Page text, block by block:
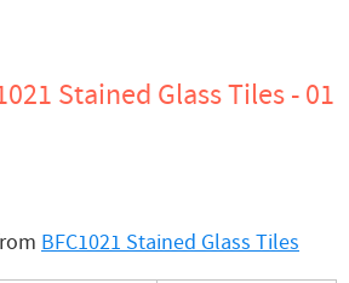
Stained Glass Tiles - 01
BFC1021 Stained Glass Tiles